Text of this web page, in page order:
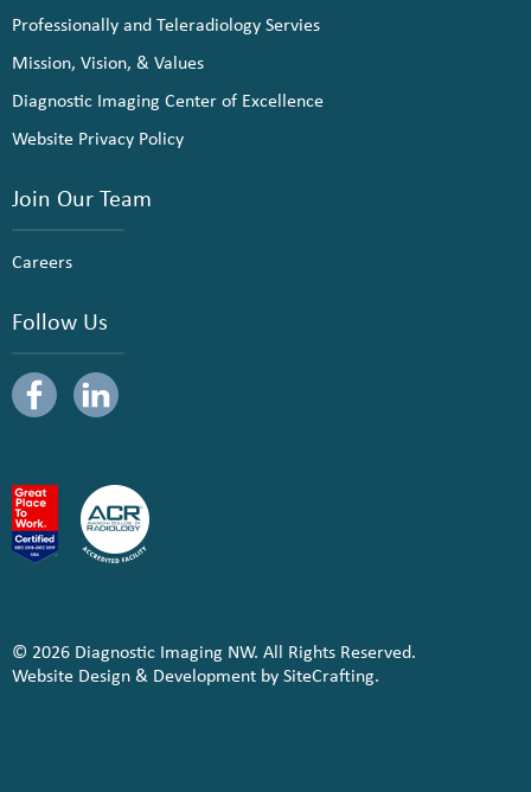
Professionally and Teleradiology Servies
Mission, Vision, & Values
Diagnostic Imaging Center of Excellence
Website Privacy Policy
Join Our Team
Careers
Follow Us
© 2026 Diagnostic Imaging NW. All Rights Reserved.
Website Design & Development by SiteCrafting.